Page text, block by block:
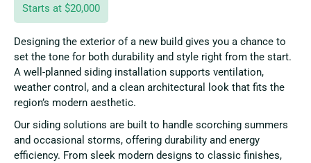
Starts at $20,000
Designing the exterior of a new build gives you a chance to
set the tone for both durability and style right from the start.
A well-planned siding installation supports ventilation,
weather control, and a clean architectural look that fits the
region’s modern aesthetic.
Our siding solutions are built to handle scorching summers
and occasional storms, offering durability and energy
efficiency. From sleek modern designs to classic finishes,